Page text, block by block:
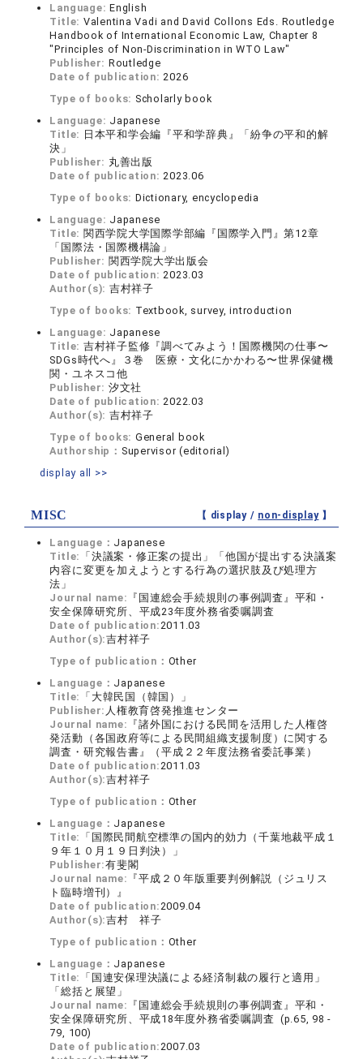
Language:English
Title: Valentina Vadi and David Collons Eds. Routledge
Handbook of International Economic Law, Chapter 8
"Principles of Non-Discrimination in WTO Law"
Publisher: Routledge
Date of publication: 2026
Type of books: Scholarly book
Language: Japanese
Title: 日本平和学会編『平和学辞典』「紛争の平和的解
決」
Publisher: 丸善出版
Date of publication: 2023.06
Type of books: Dictionary, encyclopedia
Language: Japanese
Title: 関西学院大学国際学部編『国際学入門』第12章
「国際法・国際機構論」
Publisher: 関西学院大学出版会
Date of publication: 2023.03
Author(s): 吉村祥子
Type of books: Textbook, survey, introduction
Language: Japanese
Title: 吉村祥子監修『調べてみよう！国際機関の仕事〜
SDGs時代へ』３巻 医療・文化にかかわる〜世界保健機
関・ユネスコ他
Publisher: 汐文社
Date of publication: 2022.03
Author(s): 吉村祥子
Type of books: General book
Authorship： Supervisor (editorial)
display all >>
MISC 【 display / non-display】
Language： Japanese
Title: 「決議案・修正案の提出」「他国が提出する決議案
内容に変更を加えようとする行為の選択肢及び処理方
法」
Journal name: 『国連総会手続規則の事例調査』平和・
安全保障研究所、平成23年度外務省委嘱調査
Date of publication: 2011.03
Author(s):吉村祥子
Type of publication： Other
Language： Japanese
Title: 「大韓民国（韓国）」
Publisher: 人権教育啓発推進センター
Journal name: 『諸外国における民間を活用した人権啓
発活動（各国政府等による民間組織支援制度）に関する
調査・研究報告書』（平成２２年度法務省委託事業）
Date of publication: 2011.03
Author(s):吉村祥子
Type of publication： Other
Language： Japanese
Title: 「国際民間航空標準の国内的効力（千葉地裁平成１
９年１０月１９日判決）」
Publisher:有斐閣
Journal name: 『平成２０年版重要判例解説（ジュリス
ト臨時増刊）』
Date of publication: 2009.04
Author(s):吉村 祥子
Type of publication： Other
Language： Japanese
Title: 「国連安保理決議による経済制裁の履行と適用」
「総括と展望」
Journal name: 『国連総会手続規則の事例調査』平和・
安全保障研究所、平成18年度外務省委嘱調査 (p.65, 98 -
79, 100)
Date of publication: 2007.03